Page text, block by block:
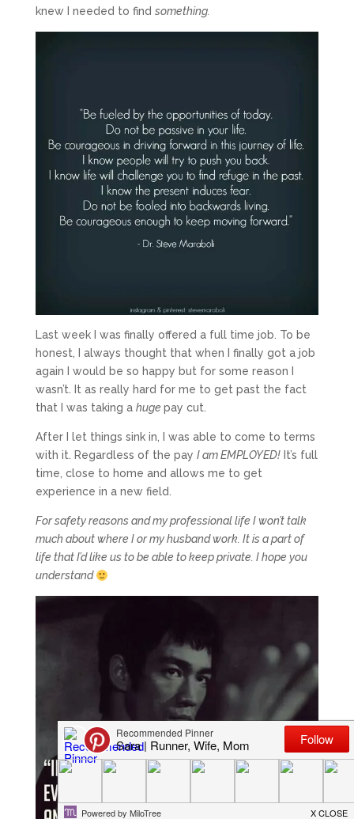
knew I needed to find something.
Last week I was finally offered a full time job. To be
honest, I always thought that when I finally got a job
again I would be so happy but for some reason I
wasn’t. It as really hard for me to get past the fact
that I was taking a huge pay cut.
After I let things sink in, I was able to come to terms
with it. Regardless of the pay I am EMPLOYED!It’s full
time, close to home and allows me to get
experience in a new field.
For safety reasons and my professional life I won’t talk
much about where I or my husband work. It is a part of
life that I’d like us to be able to keep private. I hope you
understand